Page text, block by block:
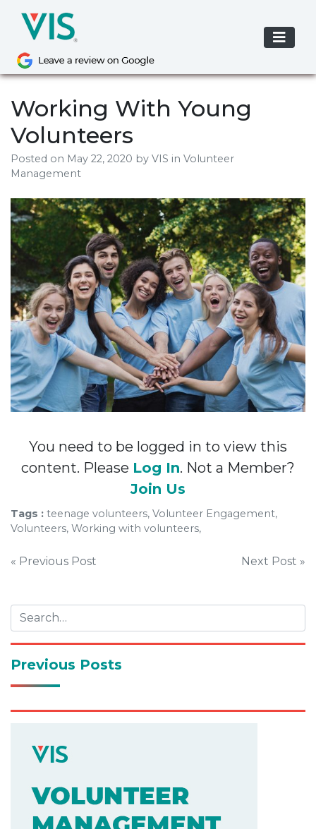
content
Working With Young
Volunteers
Posted on May 22, 2020 by VIS in Volunteer
Management
You need to be logged in to view this
content. Please Log In. Not a Member?
Join Us
Tags : teenage volunteers, Volunteer Engagement,
Volunteers, Working with volunteers,
Post
« Previous Post Next Post »
Previous Posts